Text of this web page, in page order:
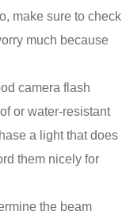
make sure to check
much because
camera flash
or water-resistant
a light that does
them nicely for
the beam